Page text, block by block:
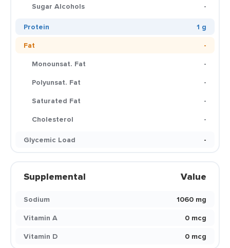
Sugar Alcohols
-
Protein
1 g
Fat
-
Monounsat. Fat
-
Polyunsat. Fat
-
Saturated Fat
-
Cholesterol
-
Glycemic Load
-
Supplemental Value
Sodium
1060 mg
Vitamin A
0 mcg
Vitamin D
0 mcg